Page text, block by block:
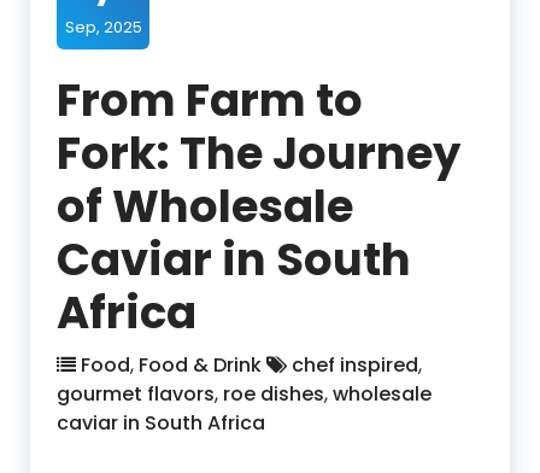
Sep, 2025
From Farm to
Fork: The Journey
of Wholesale
Caviar in South
Africa
Food, Food & Drink chef inspired,
gourmet flavors, roe dishes,wholesale
caviar in South Africa